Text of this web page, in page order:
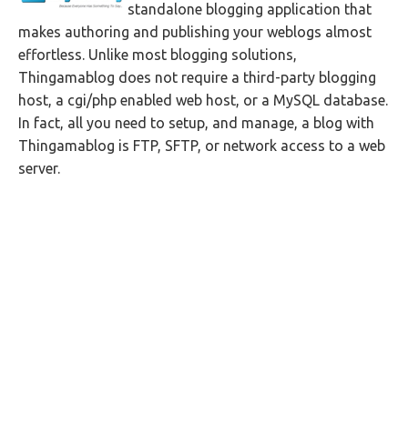
standalone blogging application that
makes authoring and publishing your weblogs almost
effortless. Unlike most blogging solutions,
Thingamablog does not require a third-party blogging
host, a cgi/php enabled web host, or a MySQL database.
In fact, all you need to setup, and manage, a blog with
Thingamablog is FTP, SFTP, or network access to a web
server.